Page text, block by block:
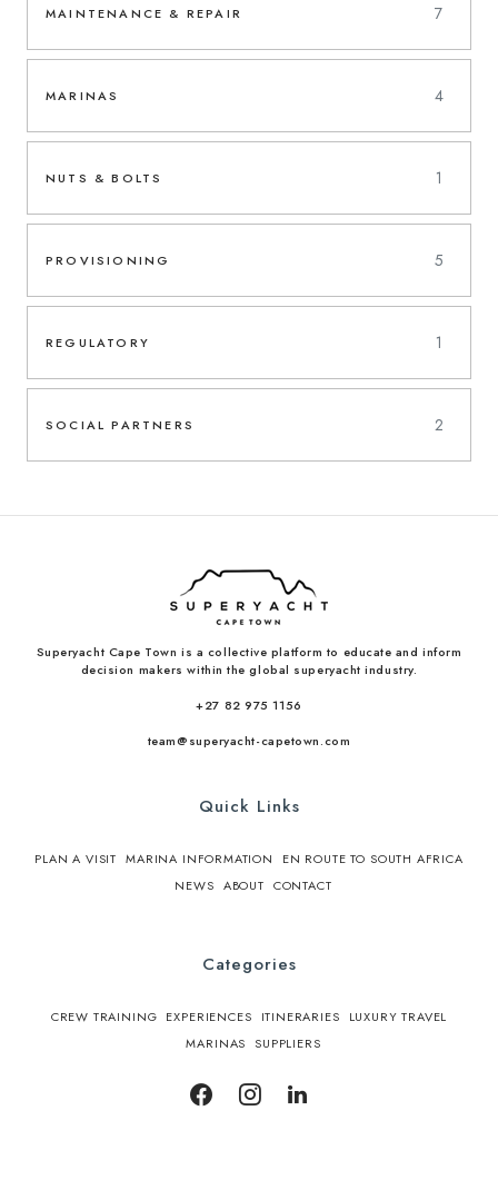
MAINTENANCE & REPAIR 7
MARINAS 4
NUTS & BOLTS 1
PROVISIONING 5
REGULATORY 1
SOCIAL PARTNERS 2
Superyacht Cape Town is a collective platform to educate and inform
decision makers within the global superyacht industry.
+27 82 975 1156
team@superyacht-capetown.com
Quick Links
PLAN A VISIT MARINA INFORMATION
EN ROUTE TO SOUTH AFRICA
NEWS ABOUT CONTACT
Categories
CREW TRAINING EXPERIENCES ITINERARIES
LUXURY TRAVEL
MARINAS SUPPLIERS